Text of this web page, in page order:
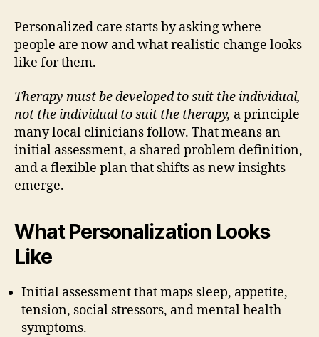
Personalized care starts by asking where
people are now and what realistic change looks
like for them.
Therapy must be developed to suit the individual,
not the individual to suit the therapy, a principle
many local clinicians follow. That means an
initial assessment, a shared problem definition,
and a flexible plan that shifts as new insights
emerge.
What Personalization Looks
Like
Initial assessment that maps sleep, appetite,
tension, social stressors, and mental health
symptoms.